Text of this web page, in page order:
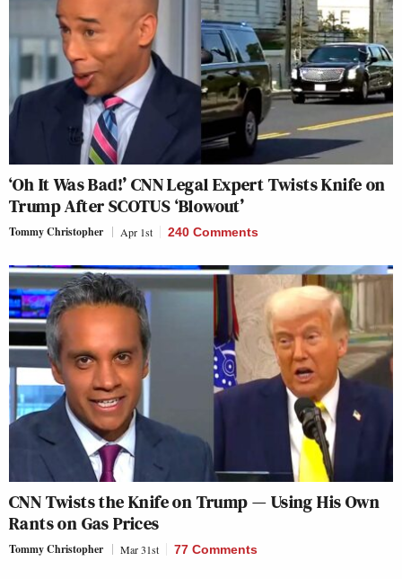
‘Oh It Was Bad!’ CNN Legal Expert Twists Knife on
Trump After SCOTUS ‘Blowout’
Tommy Christopher Apr 1st 240 Comments
CNN Twists the Knife on Trump — Using His Own
Rants on Gas Prices
Tommy Christopher Mar 31st 77 Comments